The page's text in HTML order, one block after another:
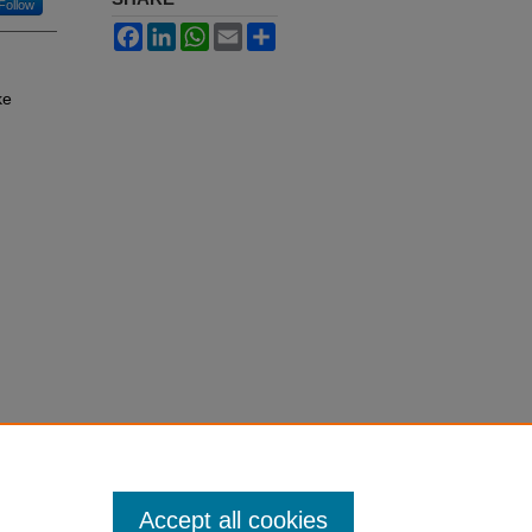
Follow
FacebookLinkedInWhatsApp
Email
Accept all cookies